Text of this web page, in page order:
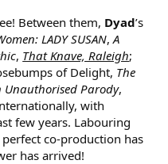
Between them, Dyad’s
LADY SUSAN,A
, That Knave, Raleigh;
of Delight, The
Unauthorised Parody,
with
few years. Labouring
co-production has
has arrived!